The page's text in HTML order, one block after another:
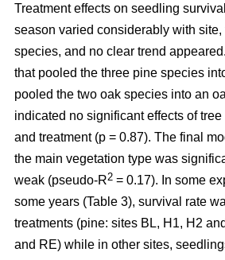
Treatment effects on seedling
season varied considerably with site,
species, and no clear trend
that pooled the three pine species
pooled the two oak species into an
indicated no significant effects of
and treatment (p = 0.87). The final
the main vegetation type was
weak (pseudo-R2 = 0.17). In some
some years (Table 3), survival rate
treatments (pine: sites BL, H1, H2
and RE) while in other sites,